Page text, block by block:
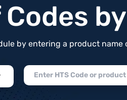
Codes
by entering a product